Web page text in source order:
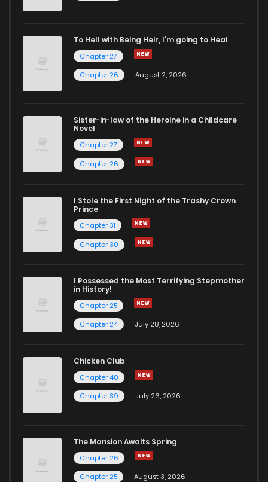
To Hell with Being Heir, I'm going to Heal
Chapter 27
Chapter 26
August 2, 2026
Sister-in-law of the Heroine in a Childcare
Novel
Chapter 27
Chapter 26
I Stole the First Night of the Trashy Crown
Prince
Chapter 31
Chapter 30
I Possessed the Most Terrifying Stepmother
in History!
Chapter 25
Chapter 24
July 28, 2026
Chicken Club
Chapter 40
Chapter 39
July 26, 2026
The Mansion Awaits Spring
Chapter 26
Chapter 25
August 3, 2026